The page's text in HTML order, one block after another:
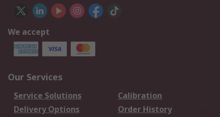
We accept
Our Services
Service Solutions
Calibration
Delivery Options
Order History